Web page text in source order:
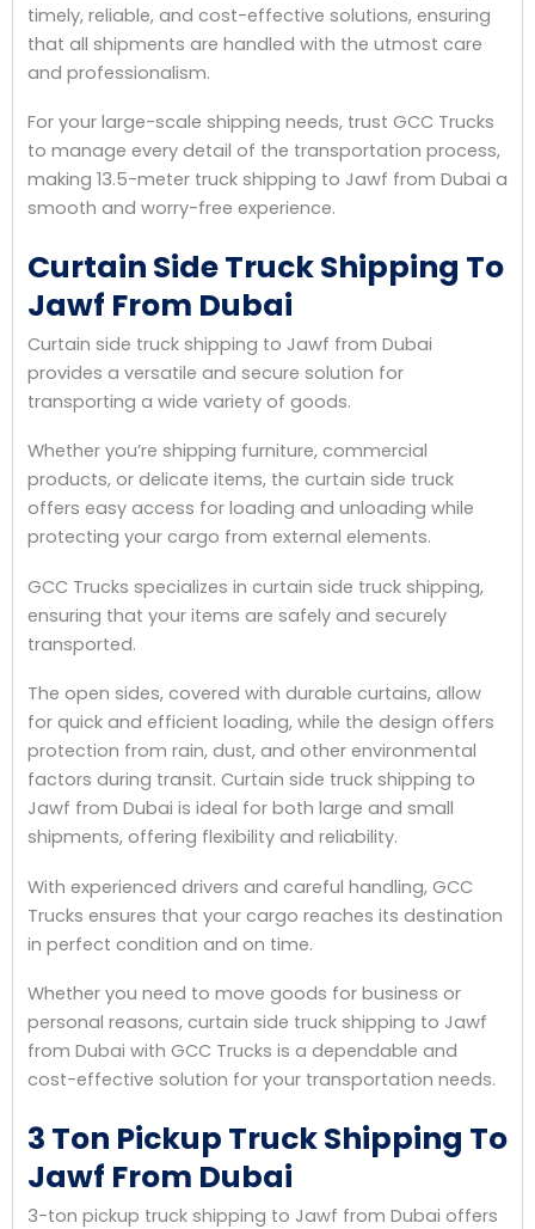
timely, reliable, and cost-effective solutions, ensuring
that all shipments are handled with the utmost care
and professionalism.
For your large-scale shipping needs, trust GCC Trucks
to manage every detail of the transportation process,
making 13.5-meter truck shipping to Jawf from Dubai a
smooth and worry-free experience.
Curtain Side Truck Shipping To
Jawf From Dubai
Curtain side truck shipping to Jawf from Dubai
provides a versatile and secure solution for
transporting a wide variety of goods.
Whether you’re shipping furniture, commercial
products, or delicate items, the curtain side truck
offers easy access for loading and unloading while
protecting your cargo from external elements.
GCC Trucks specializes in curtain side truck shipping,
ensuring that your items are safely and securely
transported.
The open sides, covered with durable curtains, allow
for quick and efficient loading, while the design offers
protection from rain, dust, and other environmental
factors during transit. Curtain side truck shipping to
Jawf from Dubai is ideal for both large and small
shipments, offering flexibility and reliability.
With experienced drivers and careful handling, GCC
Trucks ensures that your cargo reaches its destination
in perfect condition and on time.
Whether you need to move goods for business or
personal reasons, curtain side truck shipping to Jawf
from Dubai with GCC Trucks is a dependable and
cost-effective solution for your transportation needs.
3 Ton Pickup Truck Shipping To
Jawf From Dubai
3-ton pickup truck shipping to Jawf from Dubai offers